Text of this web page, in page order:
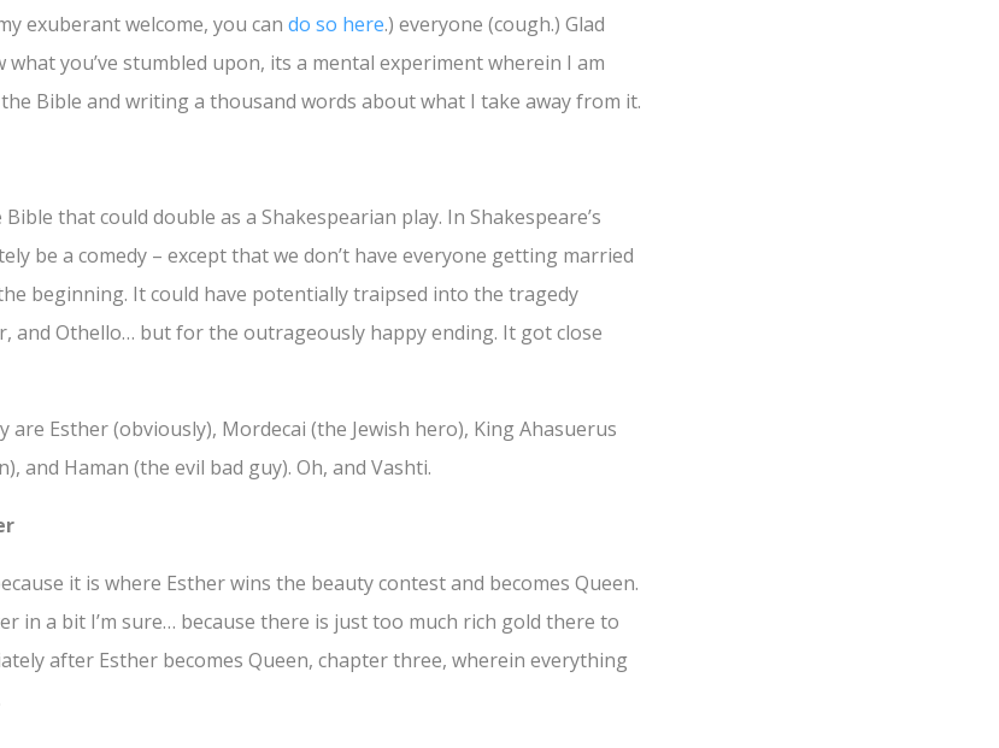
exuberant welcome, you can do so here.) everyone (cough.) Glad
what you’ve stumbled upon, its a mental experiment wherein I am
Bible and writing a thousand words about what I take away from it.
that could double as a Shakespearian play. In Shakespeare’s
be a comedy – except that we don’t have everyone getting married
beginning. It could have potentially traipsed into the tragedy
and Othello… but for the outrageously happy ending. It got close
are Esther (obviously), Mordecai (the Jewish hero), King Ahasuerus
and Haman (the evil bad guy). Oh, and Vashti.
it is where Esther wins the beauty contest and becomes Queen.
in a bit I’m sure… because there is just too much rich gold there to
after Esther becomes Queen, chapter three, wherein everything